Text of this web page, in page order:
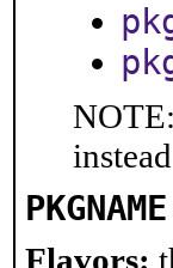
Flavors: